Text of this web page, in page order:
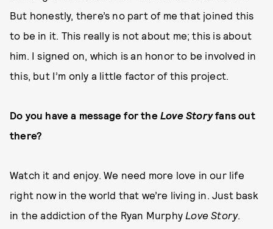
But honestly, there’s no part of me that joined this
to be in it. This really is not about me; this is about
him. I signed on, which is an honor to be involved in
this, but I’m only a little factor of this project.
Do you have a message for the Love Storyfans out
there?
Watch it and enjoy. We need more love in our life
right now in the world that we’re living in. Just bask
in the addiction of the Ryan Murphy Love Story.